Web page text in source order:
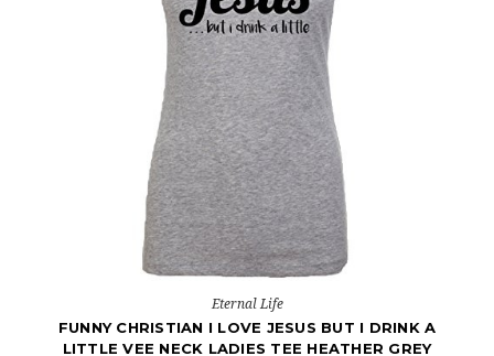
Eternal Life
FUNNY CHRISTIAN I LOVE JESUS BUT I DRINK A
LITTLE VEE NECK LADIES TEE HEATHER GREY